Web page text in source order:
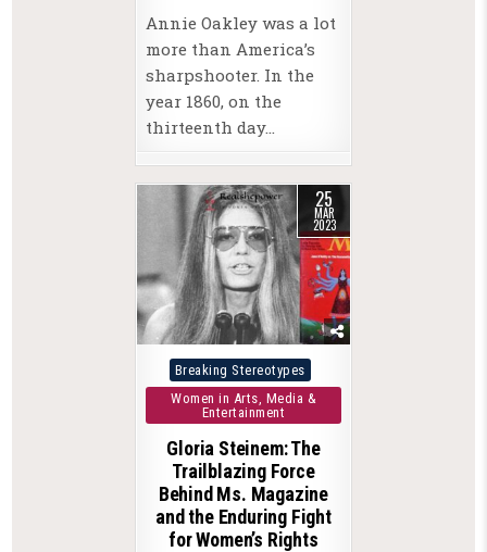
Annie Oakley was a lot
more than America’s
sharpshooter. In the
year 1860, on the
thirteenth day…
25
MAR
2023
Posted
in
Breaking Stereotypes
Women in Arts, Media &
Entertainment
Gloria Steinem: The
Trailblazing Force
Behind Ms. Magazine
and the Enduring Fight
for Women’s Rights